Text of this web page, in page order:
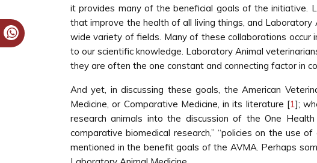
it provides many of the beneficial goals of the initiative.
that improve the health of all living things, and
wide variety of fields. Many of these collaborations occur
to our scientific knowledge. Laboratory Animal
they are often the one constant and connecting factor in
And yet, in discussing these goals, the American
Medicine, or Comparative Medicine, in its literature [1];
research animals into the discussion of the One
comparative biomedical research,” “policies on the use of
mentioned in the benefit goals of the AVMA. Perhaps